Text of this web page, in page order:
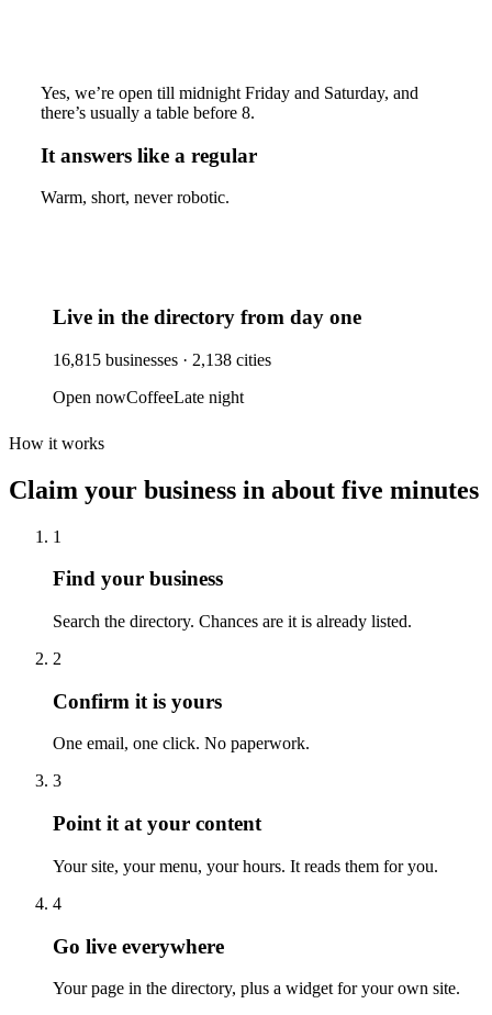
Yes, we’re open till midnight Friday and Saturday, and
there’s usually a table before 8.
It answers like a regular
Warm, short, never robotic.
Live in the directory from day one
16,815 businesses · 2,138 cities
Open nowCoffeeLate night
How it works
Claim your business in about five minutes
1
Find your business
Search the directory. Chances are it is already listed.
2
Confirm it is yours
One email, one click. No paperwork.
3
Point it at your content
Your site, your menu, your hours. It reads them for you.
4
Go live everywhere
Your page in the directory, plus a widget for your own site.